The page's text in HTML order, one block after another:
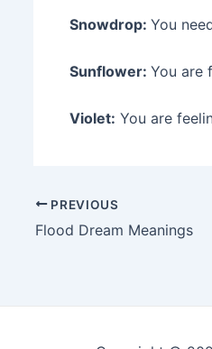
Snowdrop: You
Sunflower: You are
Violet: You are
Post
navigation
PREVIOUS
Flood Dream Meanings